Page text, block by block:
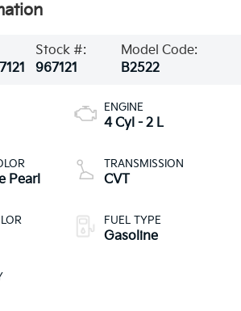
Stock #:
967121
Model Code:
B2522
Pearl
ENGINE
4 Cyl - 2 L
TRANSMISSION
CVT
FUEL TYPE
Gasoline